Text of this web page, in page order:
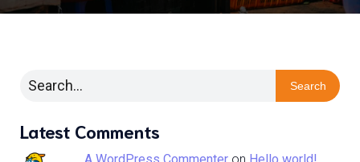
Search
Latest Comments